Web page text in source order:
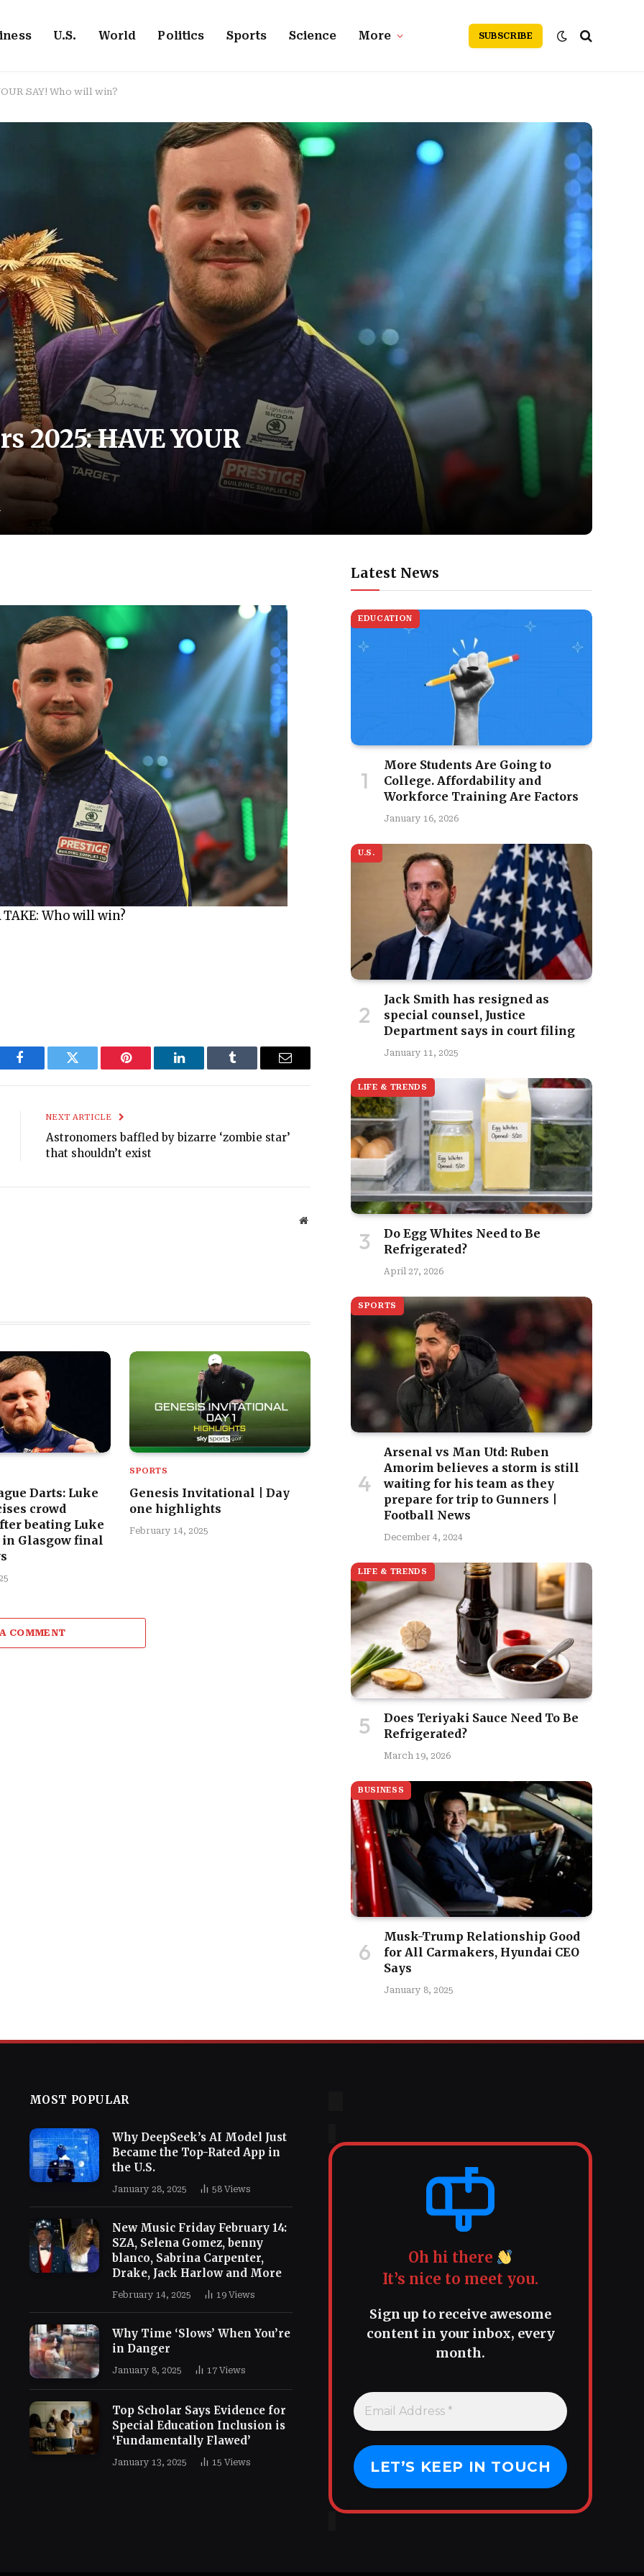
U.S. World Politics Sports Science More SUBSCRIBE
SAY! Who will win?
2025: HAVE YOUR
TAKE: Who will win?
Facebook Twitter Pinterest LinkedIn Tumblr Email
NEXT ARTICLE
Astronomers baffled by bizarre ‘zombie star’
that shouldn’t exist
Website
Darts: Luke
crowd
beating Luke
Glasgow final
SPORTS
Genesis Invitational | Day
one highlights
February 14, 2025
COMMENT
Latest News
EDUCATION
More Students Are Going to
College. Affordability and
Workforce Training Are Factors
January 16, 2026
U.S.
Jack Smith has resigned as
special counsel, Justice
Department says in court filing
January 11, 2025
LIFE & TRENDS
Do Egg Whites Need to Be
Refrigerated?
April 27, 2026
SPORTS
Arsenal vs Man Utd: Ruben
Amorim believes a storm is still
waiting for his team as they
prepare for trip to Gunners |
Football News
December 4, 2024
LIFE & TRENDS
Does Teriyaki Sauce Need To Be
Refrigerated?
March 19, 2026
BUSINESS
Musk-Trump Relationship Good
for All Carmakers, Hyundai CEO
Says
January 8, 2025
MOST POPULAR
Why DeepSeek’s AI Model Just
Became the Top-Rated App in
the U.S.
January 28, 2025 58 Views
New Music Friday February 14:
SZA, Selena Gomez, benny
blanco, Sabrina Carpenter,
Drake, Jack Harlow and More
February 14, 2025 19 Views
Why Time ‘Slows’ When You’re
in Danger
January 8, 2025 17 Views
Top Scholar Says Evidence for
Special Education Inclusion is
‘Fundamentally Flawed’
January 13, 2025 15 Views
Oh hi there
It’s nice to meet you.
Sign up to receive awesome
content in your inbox, every
month.